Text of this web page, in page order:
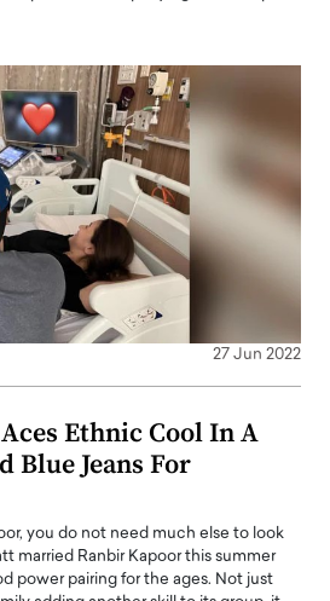
27 Jun 2022
Ethnic Cool In A
Blue Jeans For
you do not need much else to look
married Ranbir Kapoor this summer
power pairing for the ages. Not just